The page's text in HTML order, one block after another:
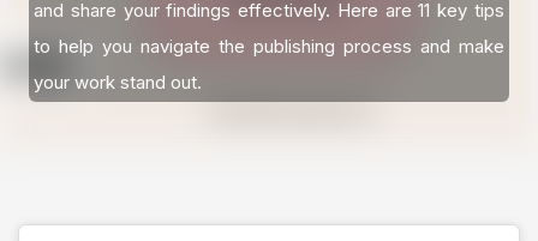
and share your findings effectively. Here are 11 key tips
to help you navigate the publishing process and make
your work stand out.